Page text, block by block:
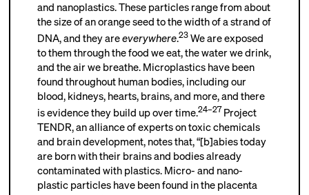
and nanoplastics. These particles range from about
the size of an orange seed to the width of a strand of
DNA, and they areeverywhere.23We are exposed
to them through the food we eat, the water we drink,
and the air we breathe. Microplastics have been
found throughout human bodies, including our
blood, kidneys, hearts, brains, and more, and there
is evidence they build up over time.24–27 Project
TENDR, an alliance of experts on toxic chemicals
and brain development, notes that, “[b]abies today
are born with their brains and bodies already
contaminated with plastics. Micro- and nano-
plastic particles have been found in the placenta